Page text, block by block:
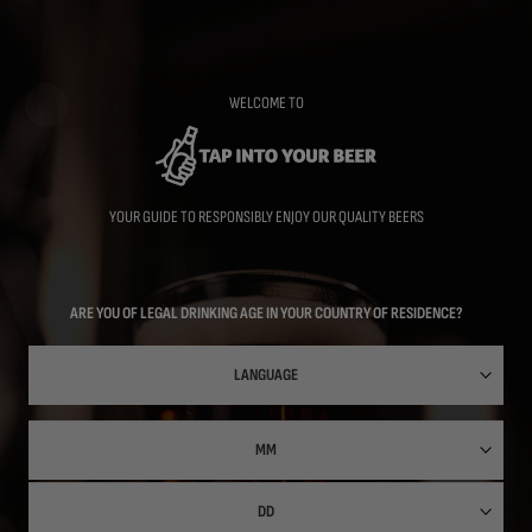
WELCOME TO
YOUR GUIDE TO RESPONSIBLY ENJOY OUR QUALITY BEERS
ARE YOU OF LEGAL DRINKING AGE IN YOUR COUNTRY OF RESIDENCE?